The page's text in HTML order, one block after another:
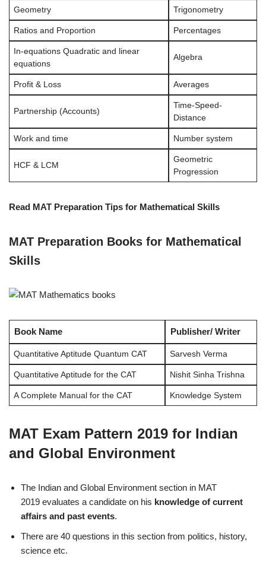
Geometry Trigonometry
Ratios and Proportion Percentages
In-equations Quadratic and linear
equations
Algebra
Profit & Loss Averages
Partnership (Accounts)
Time-Speed-
Distance
Work and time Number system
HCF & LCM
Geometric
Progression
Read MAT Preparation Tips for Mathematical Skills
MAT Preparation Books for Mathematical
Skills
Book Name Publisher/ Writer
Quantitative Aptitude Quantum CAT Sarvesh Verma
Quantitative Aptitude for the CAT Nishit Sinha Trishna
A Complete Manual for the CAT Knowledge System
MAT Exam Pattern 2019 for Indian
and Global Environment
The Indian and Global Environment section in MAT
2019 evaluates a candidate on his knowledge of current
affairs and past events.
There are 40 questions in this section from politics, history,
science etc.